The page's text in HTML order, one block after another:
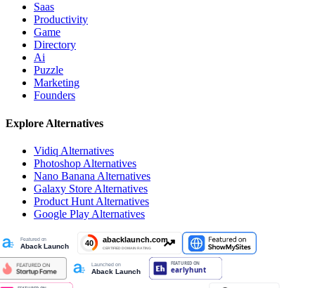
Saas
Productivity
Game
Directory
Ai
Puzzle
Marketing
Founders
Explore Alternatives
Vidiq Alternatives
Photoshop Alternatives
Nano Banana Alternatives
Galaxy Store Alternatives
Product Hunt Alternatives
Google Play Alternatives